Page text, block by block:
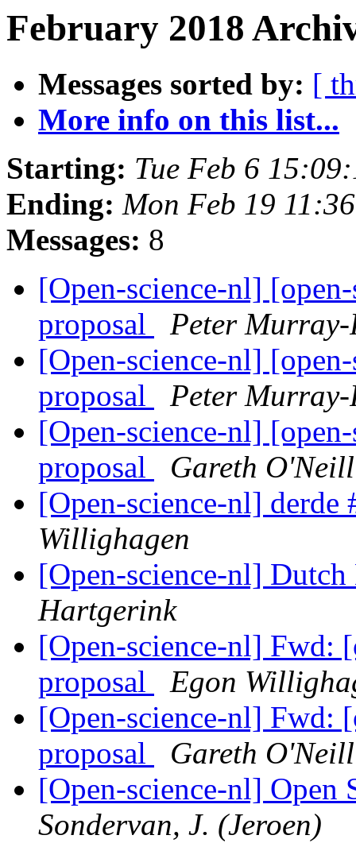
February 2018
Messages sorted by: [
More info on this list...
Starting: Tue Feb 6
Ending: Mon Feb 19
Messages: 8
[Open-science-nl]
proposal
Peter Murray-
[Open-science-nl]
proposal
Peter Murray-
[Open-science-nl]
proposal
Gareth
[Open-science-nl] derde
Willighagen
[Open-science-nl]
Hartgerink
[Open-science-nl] Fwd:
proposal
Egon
[Open-science-nl] Fwd:
proposal
Gareth
[Open-science-nl]
Sondervan, J. (Jeroen)